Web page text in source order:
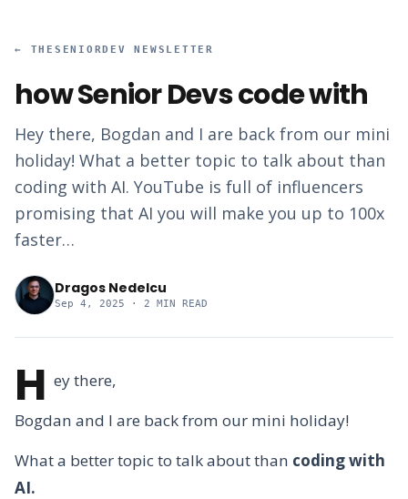
← THESENIORDEV NEWSLETTER
how Senior Devs code with
Hey there, Bogdan and I are back from our mini
holiday! What a better topic to talk about than
coding with AI. YouTube is full of influencers
promising that AI you will make you up to 100x
faster…
Dragos Nedelcu
Sep 4, 2025 · 2 MIN READ
H ey there,
Bogdan and I are back from our mini holiday!
What a better topic to talk about than coding with
AI.